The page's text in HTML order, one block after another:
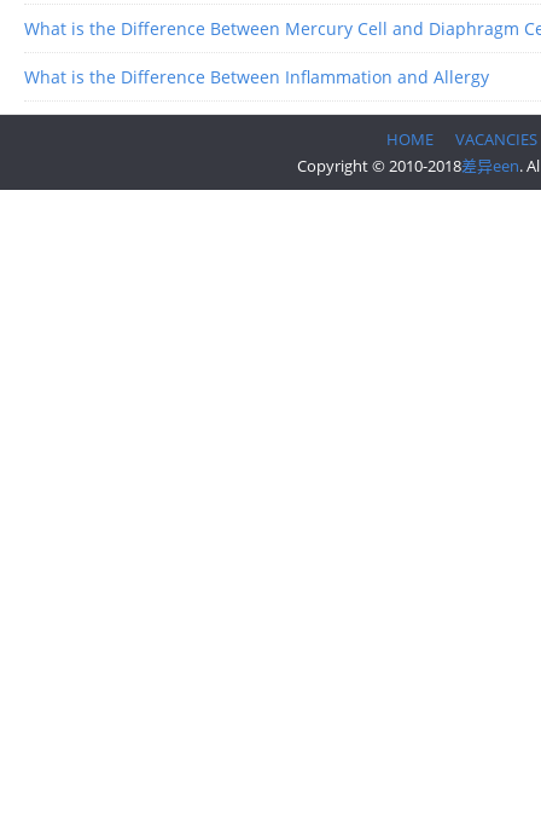
What is the Difference Between Mercury Cell and Diaphragm
What is the Difference Between Inflammation and Allergy
HOME
VACANCIES
Copyright © 2010-2018差异een.